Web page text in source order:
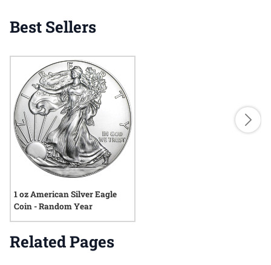
Best Sellers
1 oz American Silver Eagle
Coin - Random Year
Related Pages